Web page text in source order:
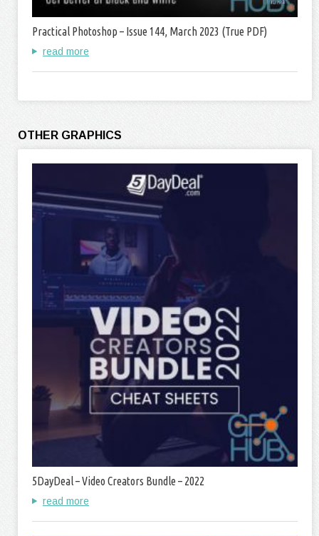
Practical Photoshop – Issue 144, March 2023 (True PDF)
read more
OTHER GRAPHICS
5DayDeal – Video Creators Bundle – 2022
read more